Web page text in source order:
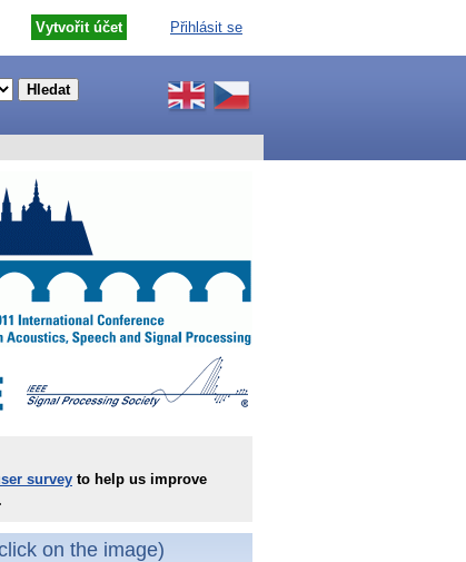
Vytvořit účet Přihlásit se
survey to help us improve
on the image)